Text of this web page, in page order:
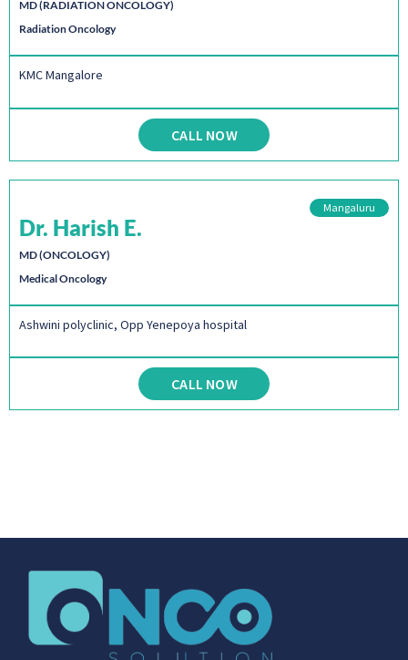
MD (RADIATION ONCOLOGY)
Radiation Oncology
KMC Mangalore
CALL NOW
Mangaluru
Dr. Harish E.
MD (ONCOLOGY)
Medical Oncology
Ashwini polyclinic, Opp Yenepoya hospital
CALL NOW